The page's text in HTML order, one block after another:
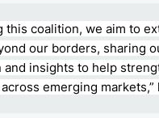
this coalition, we aim to
our borders, sharing
and insights to help
emerging markets,”